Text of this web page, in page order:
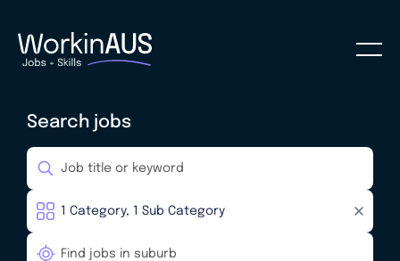
Search jobs